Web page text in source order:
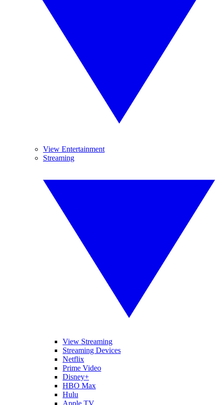
View Entertainment
Streaming
View Streaming
Streaming Devices
Netflix
Prime Video
Disney+
HBO Max
Hulu
Apple TV